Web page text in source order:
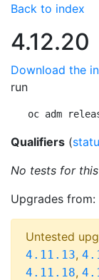
Back to index
4.12.20
Download the
run
oc adm
Qualifiers (
No tests for
Upgrades from:
Untested
4.11.13,
4.11.18,